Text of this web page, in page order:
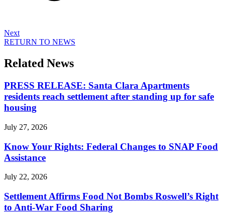
Next
RETURN TO NEWS
Related News
PRESS RELEASE: Santa Clara Apartments
residents reach settlement after standing up for safe
housing
July 27, 2026
Know Your Rights: Federal Changes to SNAP Food
Assistance
July 22, 2026
Settlement Affirms Food Not Bombs Roswell’s Right
to Anti-War Food Sharing